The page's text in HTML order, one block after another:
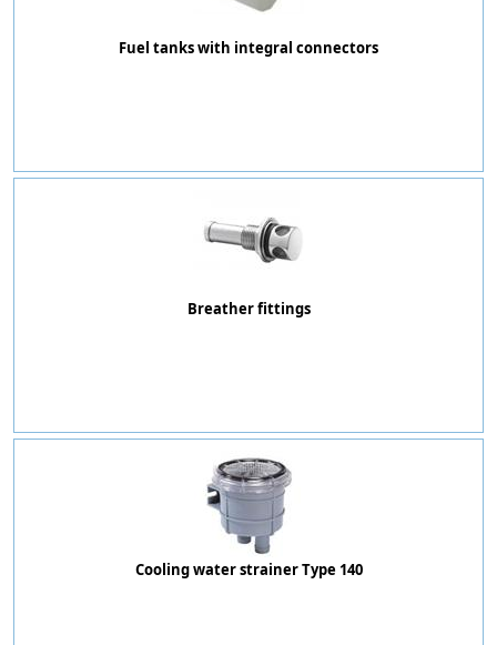
Fuel tanks with integral connectors
Breather fittings
Cooling water strainer Type 140